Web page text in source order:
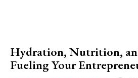
Hydration, Nutrition,
Fueling Your